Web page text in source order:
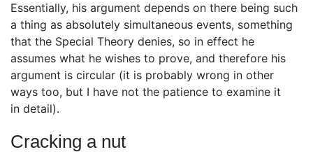
Essentially, his argument depends on there being such
a thing as absolutely simultaneous events, something
that the Special Theory denies, so in effect he
assumes what he wishes to prove, and therefore his
argument is circular (it is probably wrong in other
ways too, but I have not the patience to examine it
in detail).
Cracking a nut